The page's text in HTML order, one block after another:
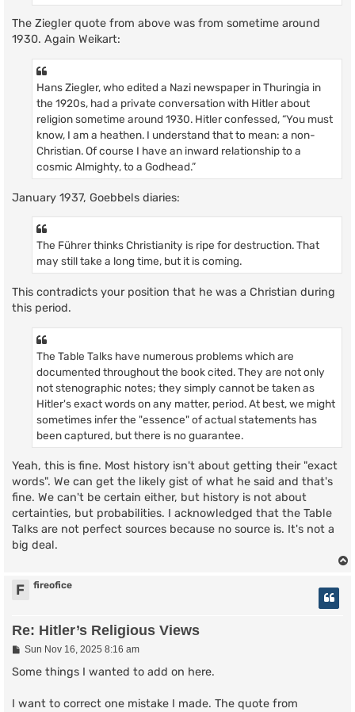
The Ziegler quote from above was from sometime around
1930. Again Weikart:
Hans Ziegler, who edited a Nazi newspaper in Thuringia in
the 1920s, had a private conversation with Hitler about
religion sometime around 1930. Hitler confessed, “You must
know, I am a heathen. I understand that to mean: a non-
Christian. Of course I have an inward relationship to a
cosmic Almighty, to a Godhead.”
January 1937, Goebbels diaries:
The Führer thinks Christianity is ripe for destruction. That
may still take a long time, but it is coming.
This contradicts your position that he was a Christian during
this period.
The Table Talks have numerous problems which are
documented throughout the book cited. They are not only
not stenographic notes; they simply cannot be taken as
Hitler's exact words on any matter, period. At best, we might
sometimes infer the "essence" of actual statements has
been captured, but there is no guarantee.
Yeah, this is fine. Most history isn't about getting their "exact
words". We can get the likely gist of what he said and that's
fine. We can't be certain either, but history is not about
certainties, but probabilities. I acknowledged that the Table
Talks are not perfect sources because no source is. It's not a
big deal.
F fireofice
Re: Hitler’s Religious Views
P
s
Sun Nov 16, 2025 8:16 am
Some things I wanted to add on here.
I want to correct one mistake I made. The quote from